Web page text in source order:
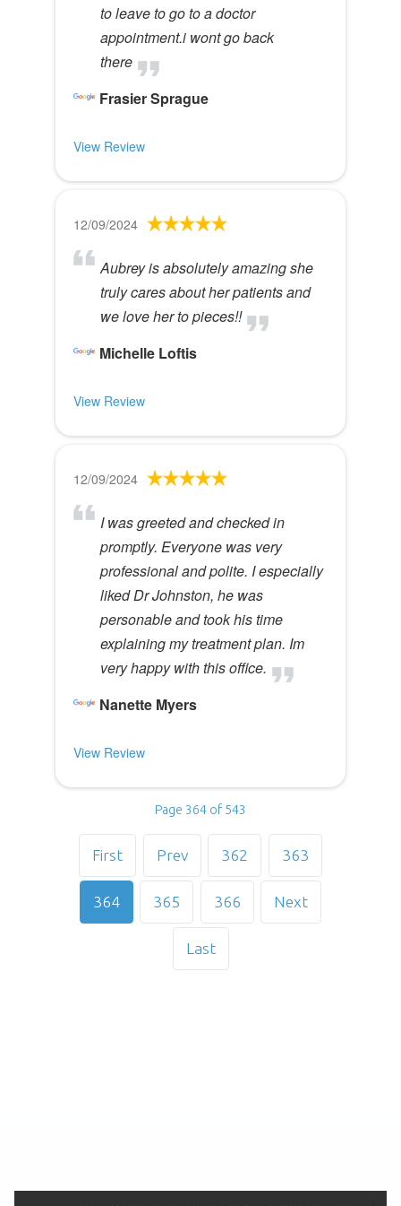
to leave to go to a doctor
appointment.i wont go back
there
Frasier Sprague
View Review
12/09/2024
Aubrey is absolutely amazing she
truly cares about her patients and
we love her to pieces!!
Michelle Loftis
View Review
12/09/2024
I was greeted and checked in
promptly. Everyone was very
professional and polite. I especially
liked Dr Johnston, he was
personable and took his time
explaining my treatment plan. Im
very happy with this office.
Nanette Myers
View Review
Page 364 of 543
First Prev 362 363
364 365 366 Next
Last